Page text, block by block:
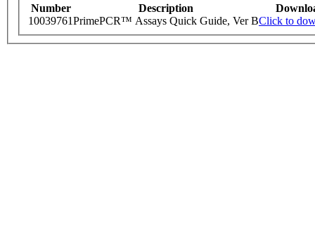
Number Description
10039761PrimePCR™ Assays Quick Guide, Ver BClick to